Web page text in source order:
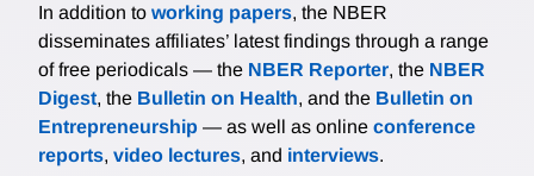
In addition to working papers, the NBER
disseminates affiliates’ latest findings through a range
of free periodicals — the NBER Reporter, the NBER
Digest, the Bulletin on Health, and the Bulletin on
Entrepreneurship — as well as online conference
reports, video lectures, and interviews.